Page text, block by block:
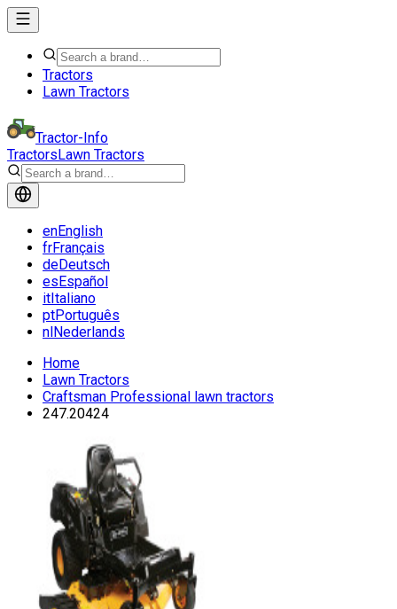
Tractors
Lawn Tractors
Tractor-Info
TractorsLawn Tractors
enEnglish
frFrançais
deDeutsch
esEspañol
itItaliano
ptPortuguês
nlNederlands
Home
Lawn Tractors
Craftsman Professional lawn tractors
247.20424